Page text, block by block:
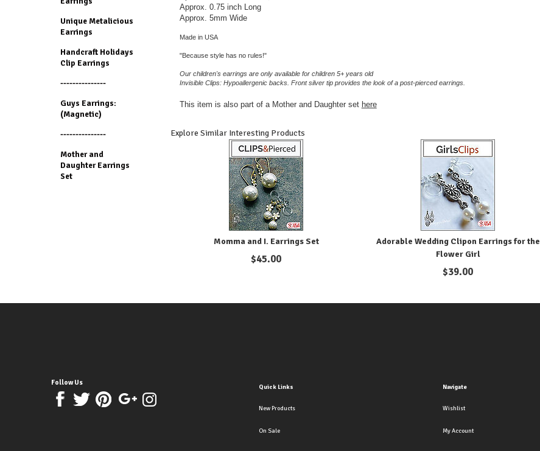
Unique Metalicious
Earrings
Handcraft Holidays
Clip Earrings
---------------
Guys Earrings:
(Magnetic)
---------------
Mother and
Daughter Earrings
Set
Approx. 0.75 inch Long
Approx. 5mm Wide
Made in USA
"Because style has no rules!"
Our children's earrings are only available for children 5+ years old
Invisible Clips: Hypoallergenic backs. Front silver tip provides the look of a post-pierced earrings.
This item is also part of a Mother and Daughter set here
Explore Similar Interesting Products
Momma and I. Earrings Set
$45.00
Adorable Wedding Clipon Earrings for the
Flower Girl
$39.00
Follow Us
Quick Links
New Products
On Sale
Navigate
Wishlist
My Account